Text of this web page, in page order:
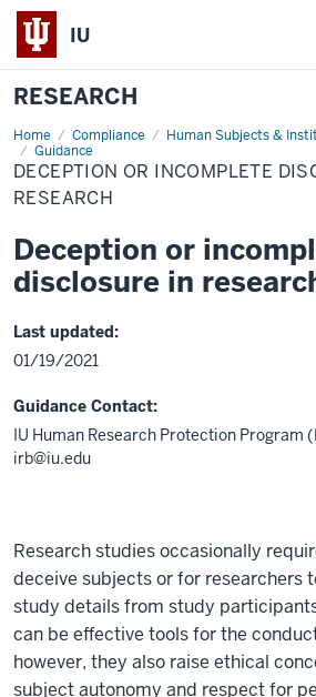
IU
RESEARCH
Home Compliance
Human Subjects &
Guidance
Deception
or
incomplete
disclosure
in
DECEPTION OR INCOMPLETE
RESEARCH
Deception or
disclosure in
Last updated:
01/19/2021
Guidance Contact:
IU Human Research Protection Program
irb@iu.edu
Research studies occasionally
deceive subjects or for researchers
study details from study
can be effective tools for the
however, they also raise ethical
subject autonomy and respect for